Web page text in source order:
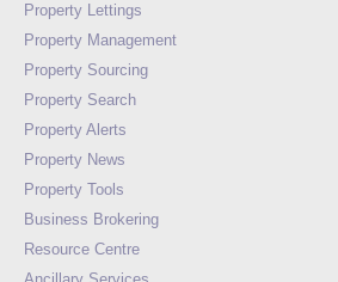
Property Lettings
Property Management
Property Sourcing
Property Search
Property Alerts
Property News
Property Tools
Business Brokering
Resource Centre